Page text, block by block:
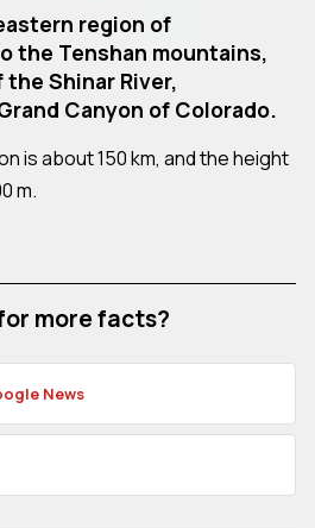
region of
the Tenshan mountains,
Shinar River,
Canyon of Colorado.
is about 150 km, and the height
m.
more facts?
News